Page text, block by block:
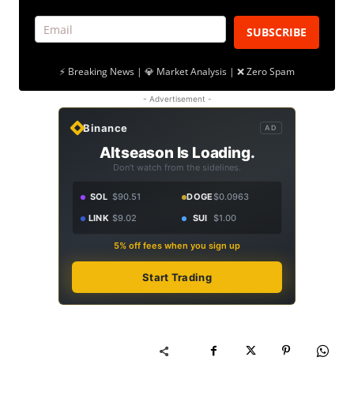
SUBSCRIBE
⚡ Breaking News | 💎 Market Analysis | ❌ Zero Spam
- Advertisement -
Binance AD
Altseason Is Loading.
Don't watch from the sidelines.
SOL $90.51 DOGE$0.0963
LINK $9.02 SUI $1.00
5% off fees when you sign up
Start Trading